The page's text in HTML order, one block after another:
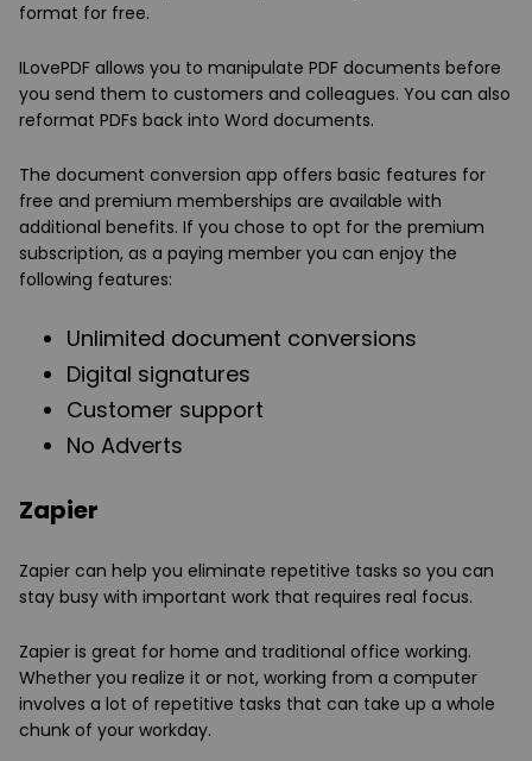
format for free.
ILovePDF allows you to manipulate PDF documents before
you send them to customers and colleagues. You can also
reformat PDFs back into Word documents.
The document conversion app offers basic features for
free and premium memberships are available with
additional benefits. If you chose to opt for the premium
subscription, as a paying member you can enjoy the
following features:
Unlimited document conversions
Digital signatures
Customer support
No Adverts
Zapier
Zapier can help you eliminate repetitive tasks so you can
stay busy with important work that requires real focus.
Zapier is great for home and traditional office working.
Whether you realize it or not, working from a computer
involves a lot of repetitive tasks that can take up a whole
chunk of your workday.